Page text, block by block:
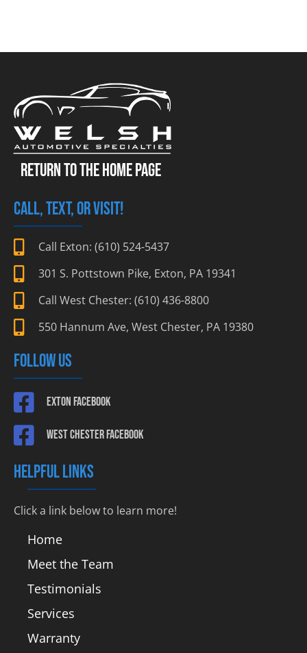
RETURN TO THE HOME PAGE
CALL, TEXT, OR VISIT!
Call Exton: (610) 524-5437
301 S. Pottstown Pike, Exton, PA 19341
Call West Chester: (610) 436-8800
550 Hannum Ave, West Chester, PA 19380
FOLLOW US
Exton Facebook
West Chester Facebook
HELPFUL LINKS
Click a link below to learn more!
Home
Meet the Team
Testimonials
Services
Warranty